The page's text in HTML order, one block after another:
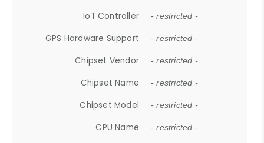
IoT Controller - restricted -
GPS Hardware Support - restricted -
Chipset Vendor - restricted -
Chipset Name - restricted -
Chipset Model - restricted -
CPU Name - restricted -